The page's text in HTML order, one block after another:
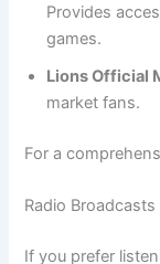
Provides
games.
Lions Official
market fans.
For a
Radio Broadcasts
If you prefer